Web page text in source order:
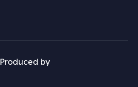
Produced by